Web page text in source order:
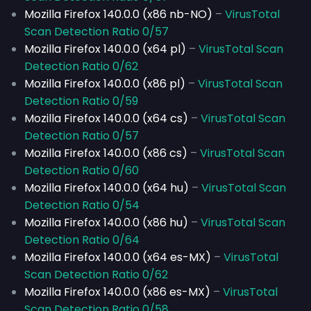
Mozilla Firefox 140.0.0 (x86 nb-NO) – VirusTotal
Scan Detection Ratio 0/57
Mozilla Firefox 140.0.0 (x64 pl) – VirusTotal Scan
Detection Ratio 0/62
Mozilla Firefox 140.0.0 (x86 pl) – VirusTotal Scan
Detection Ratio 0/59
Mozilla Firefox 140.0.0 (x64 cs) – VirusTotal Scan
Detection Ratio 0/57
Mozilla Firefox 140.0.0 (x86 cs) – VirusTotal Scan
Detection Ratio 0/60
Mozilla Firefox 140.0.0 (x64 hu) – VirusTotal Scan
Detection Ratio 0/54
Mozilla Firefox 140.0.0 (x86 hu) – VirusTotal Scan
Detection Ratio 0/64
Mozilla Firefox 140.0.0 (x64 es-MX) – VirusTotal
Scan Detection Ratio 0/62
Mozilla Firefox 140.0.0 (x86 es-MX) – VirusTotal